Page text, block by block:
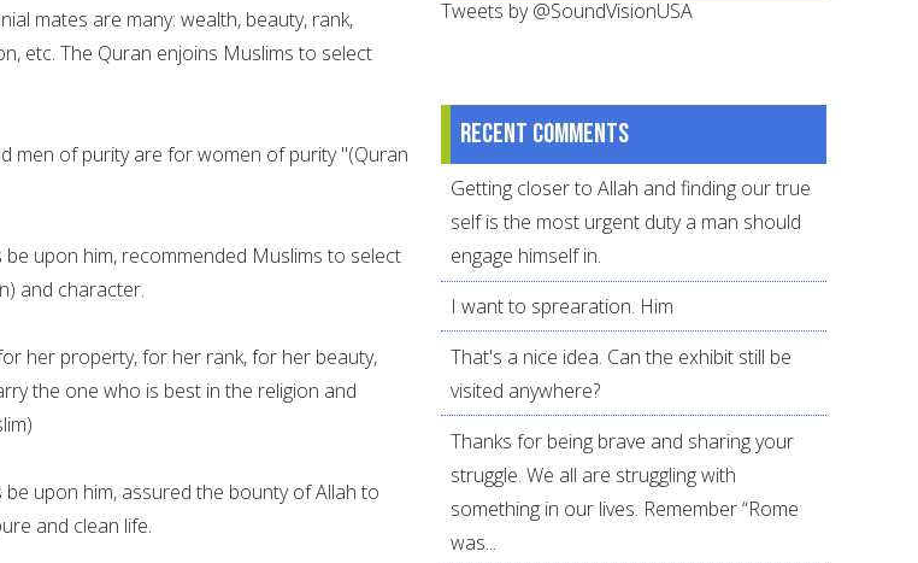
mates are many: wealth, beauty, rank,
etc. The Quran enjoins Muslims to select
men of purity are for women of purity "(Quran
upon him, recommended Muslims to select
and character.
her property, for her rank, for her beauty,
the one who is best in the religion and
upon him, assured the bounty of Allah to
and clean life.
Tweets by @SoundVisionUSA
Recent comments
Getting closer to Allah and finding our true
self is the most urgent duty a man should
engage himself in.
I want to sprearation. Him
That's a nice idea. Can the exhibit still be
visited anywhere?
Thanks for being brave and sharing your
struggle. We all are struggling with
something in our lives. Remember “Rome
was...